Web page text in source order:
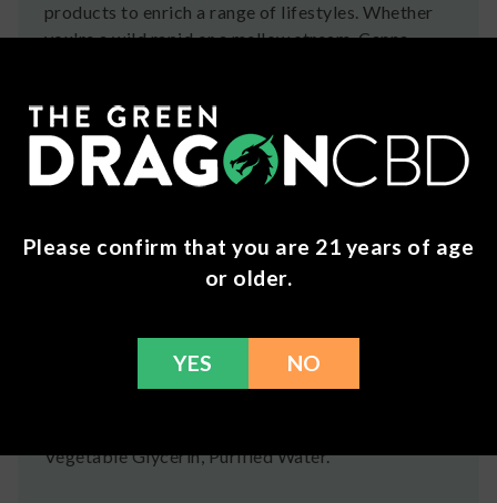
products to enrich a range of lifestyles. Whether
you're a wild rapid or a mellow stream, Canna
Ingredients
Full Spectrum Calm Ingredients:
MCT Oil, Full
Spectrum Distillate, CBN Isolate, CBG Isolate,
Water.
Vegetable Glycerin, Purified Water.
Please confirm that you are 21 years of age
or older.
YES NO